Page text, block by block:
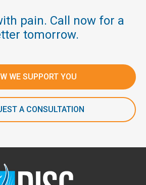
pain. Call now for a
tomorrow.
WE SUPPORT YOU
A CONSULTATION